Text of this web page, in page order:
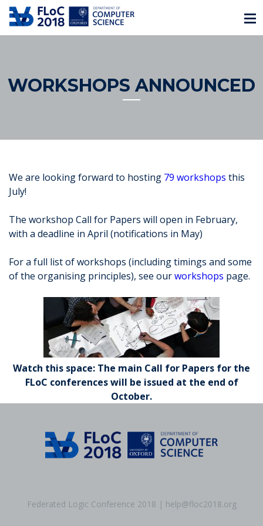
WORKSHOPS ANNOUNCED
We are looking forward to hosting 79 workshops this
July!
The workshop Call for Papers will open in February,
with a deadline in April (notifications in May)
For a full list of workshops (including timings and some
of the organising principles), see ourworkshops page.
Watch this space: The main Call for Papers for the
FLoC conferences will be issued at the end of
October.
Federated Logic Conference 2018 | help@floc2018.org